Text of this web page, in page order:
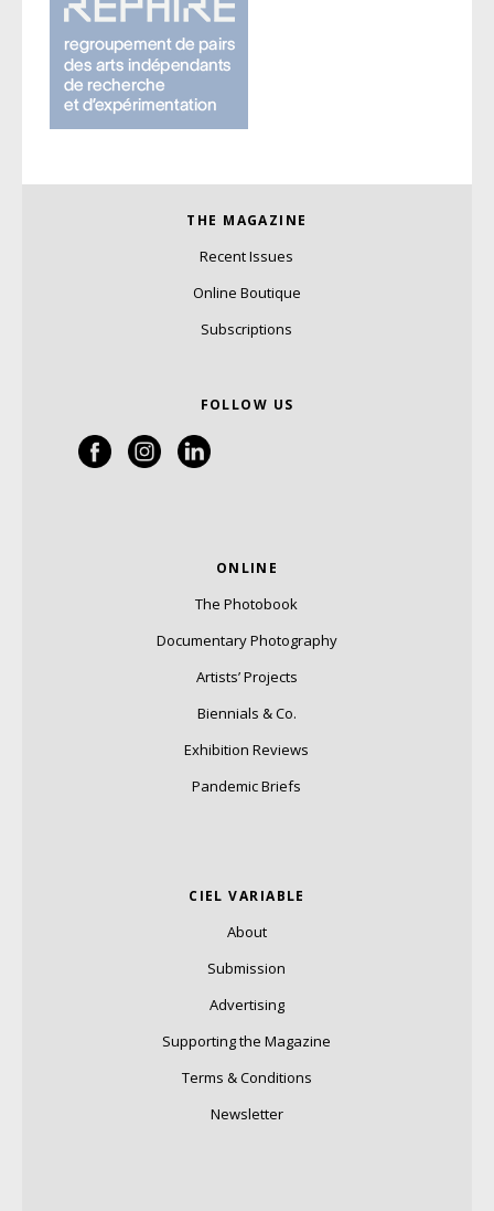
THE MAGAZINE
Recent Issues
Online Boutique
Subscriptions
FOLLOW US
ONLINE
The Photobook
Documentary Photography
Artists’ Projects
Biennials & Co.
Exhibition Reviews
Pandemic Briefs
CIEL VARIABLE
About
Submission
Advertising
Supporting the Magazine
Terms & Conditions
Newsletter